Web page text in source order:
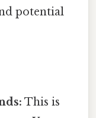
potential
This is